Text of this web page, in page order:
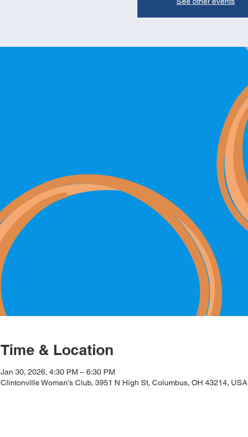
Time & Location
Jan 30, 2026, 4:30 PM – 6:30 PM
Clintonville Woman's Club, 3951 N High St, Columbus, OH 43214, USA